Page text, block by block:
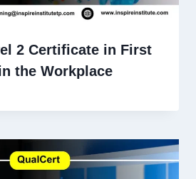
2 Certificate in First
the Workplace